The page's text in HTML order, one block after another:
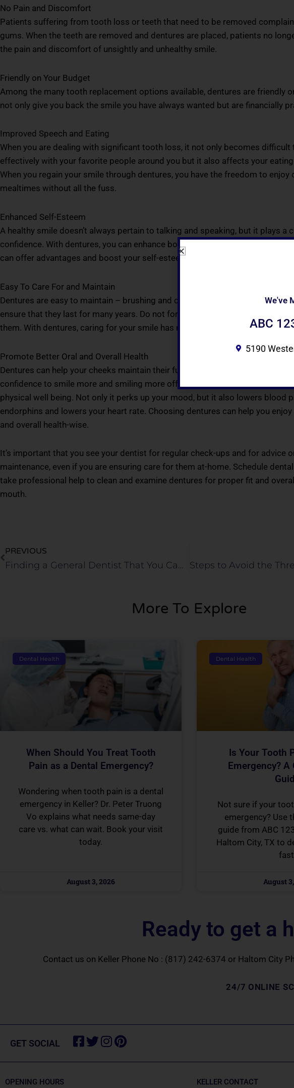
No Pain and Discomfort
Patients suffering from tooth loss or teeth that need to be removed
gums. When the teeth are removed and dentures are placed, patients no
the pain and discomfort of unsightly and unhealthy smile.
Friendly on Your Budget
Among the many tooth replacement options available, dentures are friendly
not only give you back the smile you have always wanted but are financially
Improved Speech and Eating
When you are dealing with significant tooth loss, it not only becomes
effectively with your favorite people around you but it also affects your
When you regain your smile through dentures, you have the freedom to enjoy
mealtimes without all the fuss.
Enhanced Self-Esteem
A healthy smile doesn’t always pertain to talking and speaking, but it plays a
confidence. With dentures, you can enhance both your personal and
can offer advantages and boost your self-esteem tremendously.
Easy To Care For and Maintain
Dentures are easy to maintain – brushing and cleaning them like you would
ensure that they last for many years. Do not forget to keep them in a solution
them. With dentures, caring for your smile has never this easy and simple.
Promote Better Oral and Overall Health
Dentures can help your cheeks maintain their fullness and your facial
confidence to smile more and smiling more offers a multitude of benefits for
physical well being. Not only it perks up your mood, but it also lowers blood
endorphins and lowers your heart rate. Choosing dentures can help you
and overall health-wise.
It’s important that you see your dentist for regular check-ups and for advice
maintenance, even if you are ensuring care for them at-home. Schedule
take professional help to clean and examine dentures for proper fit and
mouth.
PREVIOUS
Finding a General Dentist That You Can Trust in Keller
More To Explore
Dental Health
When Should You Treat Tooth
Pain as a Dental Emergency?
Wondering when tooth pain is a dental
emergency in Keller? Dr. Peter Truong
Vo explains what needs same-day
care vs. what can wait. Book your visit
today.
August 3, 2026
Dental Health
Is Your Tooth
Emergency? A
Not sure if your
emergency? Use
guide from ABC
Haltom City, TX to
August
Ready to get a
Contact us on Keller Phone No : (817) 242-6374 or Haltom City
24/7 ONLINE
GET SOCIAL
Facebook-
Twitter
Instagram
Pinterest
OPENING HOURS KELLER CONTACT
We've
ABC
5190